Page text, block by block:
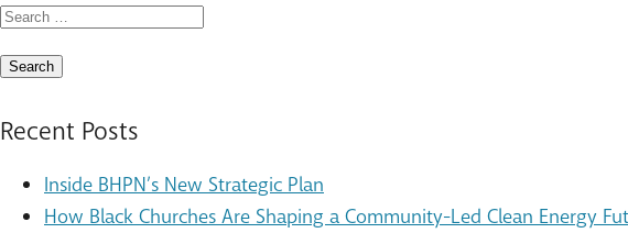
Search
for:
Recent Posts
Inside BHPN’s New Strategic Plan
How Black Churches Are Shaping a Community-Led Clean Energy